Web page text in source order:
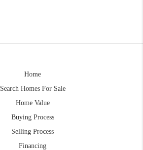
Home
Search Homes For Sale
Home Value
Buying Process
Selling Process
Financing